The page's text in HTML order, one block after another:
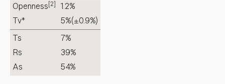
Openness [2]
1.2%
Tv*
5%(±0.9%)
Ts
7%
Rs
39%
As
54%